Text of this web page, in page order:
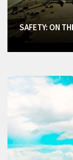
SAFETY: ON